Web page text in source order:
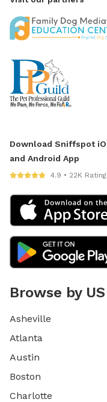
Download Sniffspot
and Android App
4.9 • 22K
Browse by
Asheville
Atlanta
Austin
Boston
Charlotte